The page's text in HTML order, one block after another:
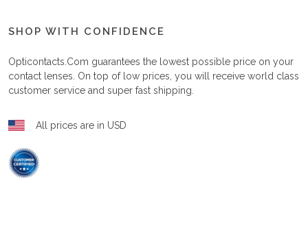
SHOP WITH CONFIDENCE
Opticontacts.com guarantees the lowest possible price on your
contact lenses. On top of low prices, you will receive world class
customer service and super fast shipping.
All prices are in USD